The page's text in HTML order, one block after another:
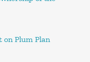
on Plum Plan